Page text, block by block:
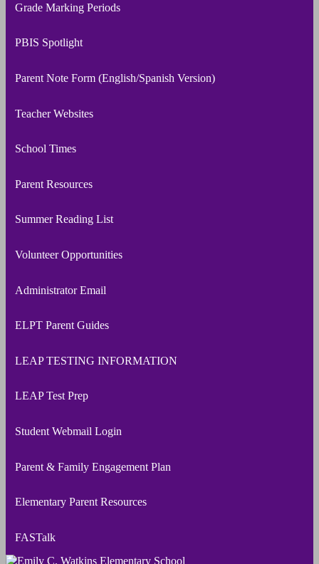
Grade Marking Periods
PBIS Spotlight
Parent Note Form (English/Spanish Version)
Teacher Websites
School Times
Parent Resources
Summer Reading List
Volunteer Opportunities
Administrator Email
ELPT Parent Guides
LEAP TESTING INFORMATION
LEAP Test Prep
Student Webmail Login
Parent & Family Engagement Plan
Elementary Parent Resources
FASTalk